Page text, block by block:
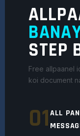
STEP
Free allpaanel
koi document
01ALL